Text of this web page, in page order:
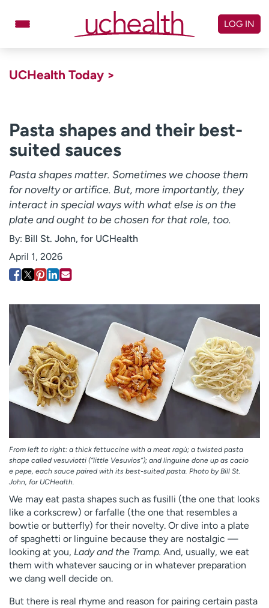
Billing & pricing
Give
Careers
Log in to My Health Connection
About UCHealth
Classes & events
Ready. Set. CO.
Employees
Contact us
News & stories
H
e
p
m
i
n
d
LOG IN
UCHealth Today >
Pasta shapes and their best-
suited sauces
Pasta shapes matter. Sometimes we choose them
for novelty or artifice. But, more importantly, they
interact in special ways with what else is on the
plate and ought to be chosen for that role, too.
By: Bill St. John, for UCHealth
April 1, 2026
From left to right: a thick fettuccine with a meat ragù; a twisted pasta
shape called vesuviotti (“little Vesuvios”); and linguine done up as cacio
e pepe, each sauce paired with its best-suited pasta. Photo by Bill St.
John, for UCHealth.
We may eat pasta shapes such as fusilli (the one that looks
like a corkscrew) or farfalle (the one that resembles a
bowtie or butterfly) for their novelty. Or dive into a plate
of spaghetti or linguine because they are nostalgic —
looking at you, Lady and the Tramp. And, usually, we eat
them with whatever saucing or in whatever preparation
we dang well decide on.
But there is real rhyme and reason for pairing certain pasta